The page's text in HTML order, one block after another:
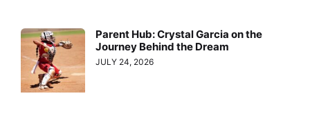
Parent Hub: Crystal Garcia on the
Journey Behind the Dream
JULY 24, 2026